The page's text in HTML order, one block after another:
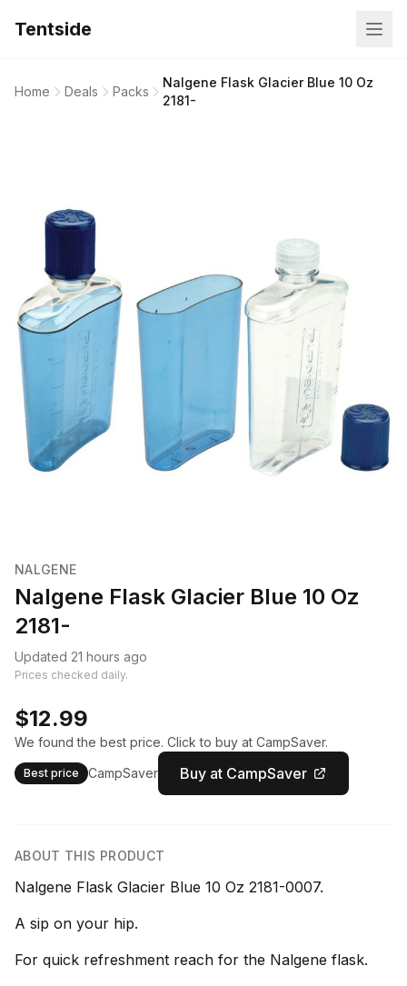
Tentside
Home Deals Packs
Nalgene Flask Glacier Blue 10 Oz
2181-
NALGENE
Nalgene Flask Glacier Blue 10 Oz
2181-
Updated 21 hours ago
Prices checked daily.
$12.99
We found the best price. Click to buy at CampSaver.
Best price CampSaver Buy at CampSaver
ABOUT THIS PRODUCT
Nalgene Flask Glacier Blue 10 Oz 2181-0007.
A sip on your hip.
For quick refreshment reach for the Nalgene flask.